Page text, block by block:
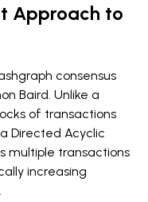
Approach to
consensus
Baird. Unlike a
of transactions
Directed Acyclic
multiple transactions
increasing